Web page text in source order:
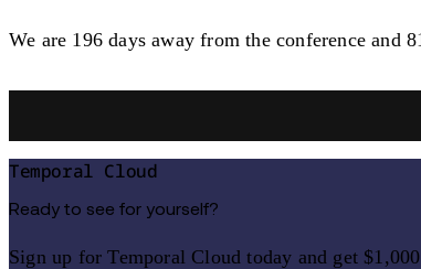
We are 196 days away from the conference and
Temporal Cloud
Ready to see for yourself?
Sign up for Temporal Cloud today and get